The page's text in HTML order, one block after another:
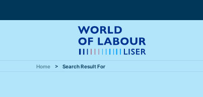
Home Search Result For